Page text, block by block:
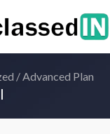
/ Advanced Plan